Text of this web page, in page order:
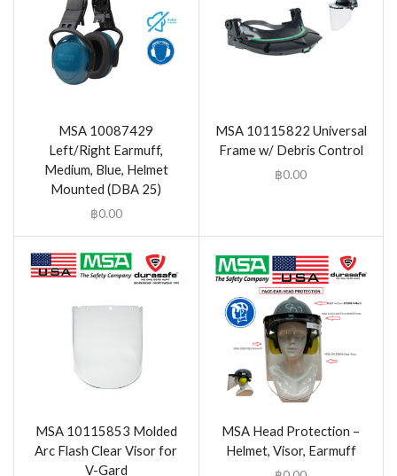
MSA 10087429
Left/Right Earmuff,
Medium, Blue, Helmet
Mounted (DBA 25)
฿0.00
MSA 10115822 Universal
Frame w/ Debris Control
฿0.00
MSA 10115853 Molded
Arc Flash Clear Visor for
V-Gard
MSA Head Protection –
Helmet, Visor, Earmuff